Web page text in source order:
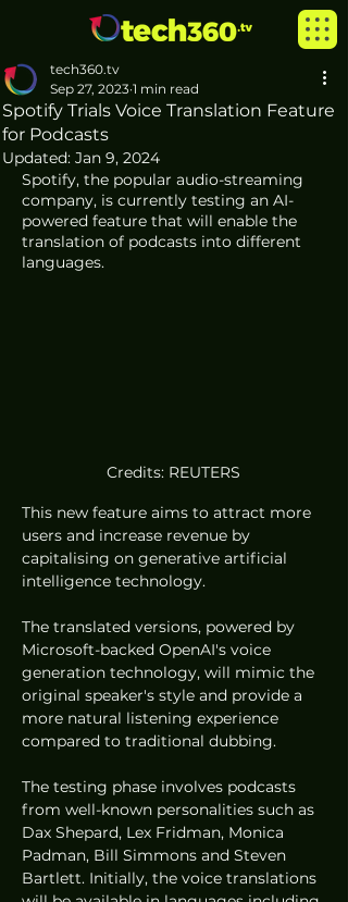
Spotify Trials Voice Translation Feature
for Podcasts
tech360.tv
Sep 27, 2023 1 min read
Updated: Jan 9, 2024
Spotify, the popular audio-streaming
company, is currently testing an AI-
powered feature that will enable the
translation of podcasts into different
languages.
Credits: REUTERS
This new feature aims to attract more
users and increase revenue by
capitalising on generative artificial
intelligence technology.
The translated versions, powered by
Microsoft-backed OpenAI's voice
generation technology, will mimic the
original speaker's style and provide a
more natural listening experience
compared to traditional dubbing.
The testing phase involves podcasts
from well-known personalities such as
Dax Shepard, Lex Fridman, Monica
Padman, Bill Simmons and Steven
Bartlett. Initially, the voice translations